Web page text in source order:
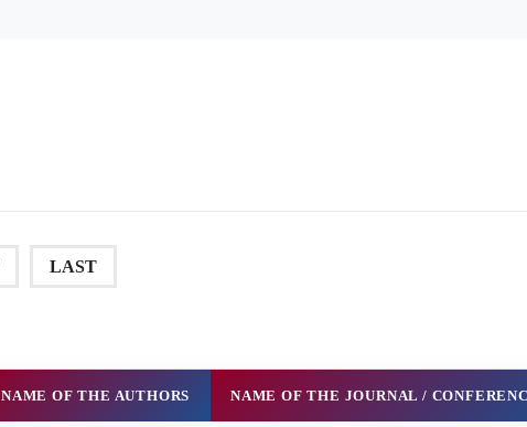
LAST
NAME OF THE AUTHORS NAME OF THE JOURNAL /